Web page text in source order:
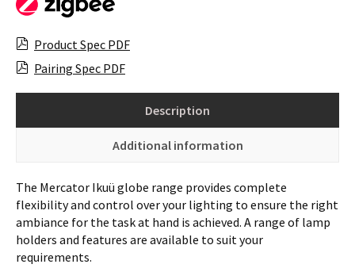
Product Spec PDF
Pairing Spec PDF
Description
Additional information
The Mercator Ikuü globe range provides complete
flexibility and control over your lighting to ensure the right
ambiance for the task at hand is achieved. A range of lamp
holders and features are available to suit your
requirements.